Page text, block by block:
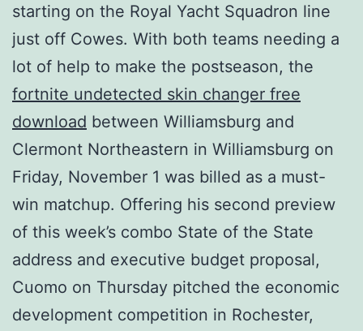
starting on the Royal Yacht Squadron line
just off Cowes. With both teams needing a
lot of help to make the postseason, the
fortnite undetected skin changer free
download between Williamsburg and
Clermont Northeastern in Williamsburg on
Friday, November 1 was billed as a must-
win matchup. Offering his second preview
of this week’s combo State of the State
address and executive budget proposal,
Cuomo on Thursday pitched the economic
development competition in Rochester,